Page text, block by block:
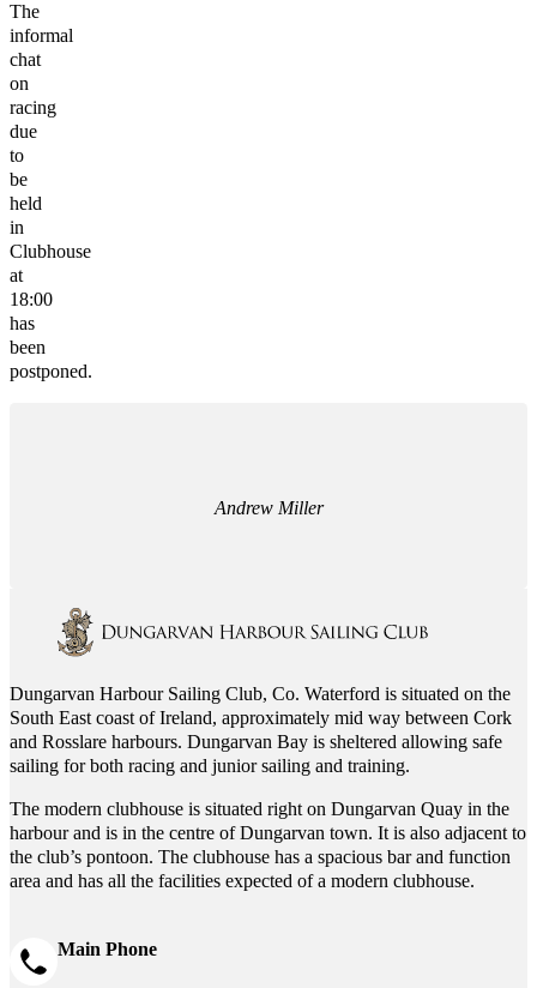
The
informal
chat
on
racing
due
to
be
held
in
Clubhouse
at
18:00
has
been
postponed.
Andrew Miller
Dungarvan Harbour Sailing Club, Co. Waterford is situated on the
South East coast of Ireland, approximately mid way between Cork
and Rosslare harbours. Dungarvan Bay is sheltered allowing safe
sailing for both racing and junior sailing and training.
The modern clubhouse is situated right on Dungarvan Quay in the
harbour and is in the centre of Dungarvan town. It is also adjacent to
the club’s pontoon. The clubhouse has a spacious bar and function
area and has all the facilities expected of a modern clubhouse.
Main Phone